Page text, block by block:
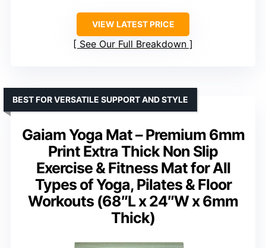
VIEW LATEST PRICE
See Our Full Breakdown
Gaiam Yoga Mat – Premium 6mm
Print Extra Thick Non Slip
Exercise & Fitness Mat for All
Types of Yoga, Pilates & Floor
Workouts (68″L x 24″W x 6mm
Thick)
BEST FOR VERSATILE SUPPORT AND STYLE